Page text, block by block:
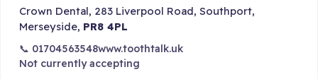
Crown Dental, 283 Liverpool Road, Southport,
Merseyside, PR8 4PL
📞 01704563548www.toothtalk.uk
Not currently accepting